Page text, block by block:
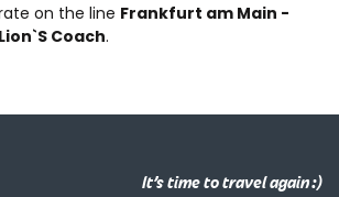
on the line Frankfurt am Main -
Coach.
It’s time to travel again :)